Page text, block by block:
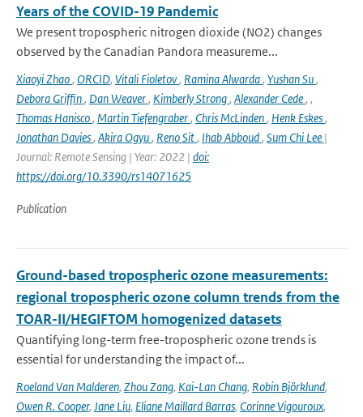
Years of the COVID-19 Pandemic
We present tropospheric nitrogen dioxide (NO2) changes
observed by the Canadian Pandora measureme...
Xiaoyi Zhao, ORCID, Vitali Fioletov, Ramina Alwarda, Yushan Su,
Debora Griffin, Dan Weaver, Kimberly Strong, Alexander Cede, ,
Thomas Hanisco, Martin Tiefengraber, Chris McLinden, Henk Eskes,
Jonathan Davies, Akira Ogyu, Reno Sit, Ihab Abboud, Sum Chi Lee |
Journal: Remote Sensing | Year: 2022 | doi:
https://doi.org/10.3390/rs14071625
Publication
Ground-based tropospheric ozone measurements:
regional tropospheric ozone column trends from the
TOAR-II/HEGIFTOM homogenized datasets
Quantifying long-term free-tropospheric ozone trends is
essential for understanding the impact of...
Roeland Van Malderen, Zhou Zang, Kai-Lan Chang, Robin Björklund,
Owen R. Cooper, Jane Liu, Eliane Maillard Barras, Corinne Vigouroux,